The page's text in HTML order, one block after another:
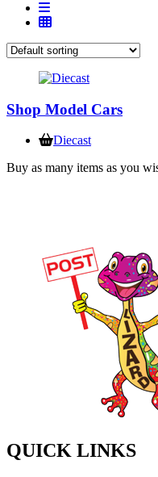
Shop Model Cars
Diecast
Buy as many items as you
QUICK LINKS